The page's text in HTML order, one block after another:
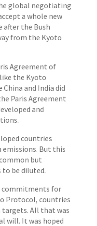
global negotiating
a whole new
after the Bush
from the Kyoto
Agreement of
the Kyoto
and India did
Paris Agreement
and
countries
emissions. But this
but
be diluted.
commitments for
Protocol, countries
All that was
will. It was hoped